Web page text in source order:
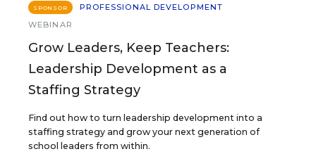
SPONSOR
PROFESSIONAL DEVELOPMENT
WEBINAR
Grow Leaders, Keep Teachers:
Leadership Development as a
Staffing Strategy
Find out how to turn leadership development into a
staffing strategy and grow your next generation of
school leaders from within.